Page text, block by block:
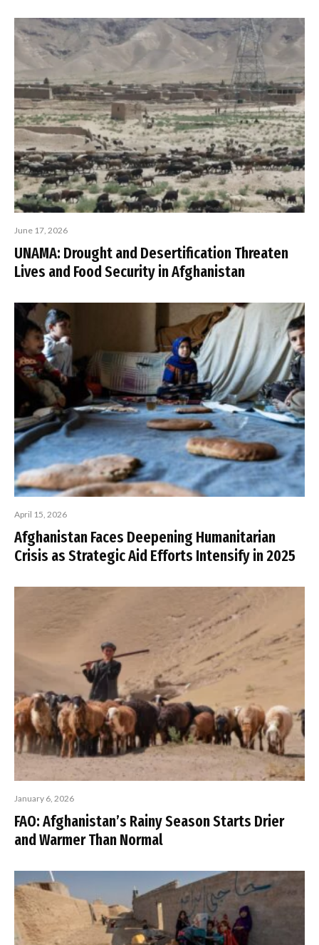
June 17, 2026
UNAMA: Drought and Desertification Threaten
Lives and Food Security in Afghanistan
April 15, 2026
Afghanistan Faces Deepening Humanitarian
Crisis as Strategic Aid Efforts Intensify in 2025
January 6, 2026
FAO: Afghanistan’s Rainy Season Starts Drier
and Warmer Than Normal